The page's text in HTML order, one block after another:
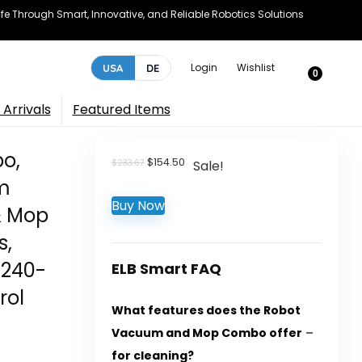
Through Smart, Innovative, and Reliable Robotics Solutions
USA DE Login Wishlist 0
Arrivals Featured Items
Mop
$233.67 Original
$233.67.
$154.50 Current
Sale!
Buy Now
ELB Smart FAQ
What features does the Robot
Vacuum and Mop Combo offer
for cleaning?